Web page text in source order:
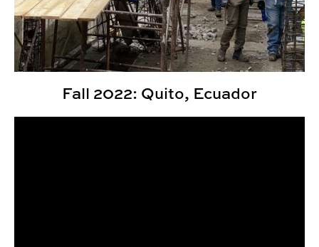
Fall 2022: Quito, Ecuador